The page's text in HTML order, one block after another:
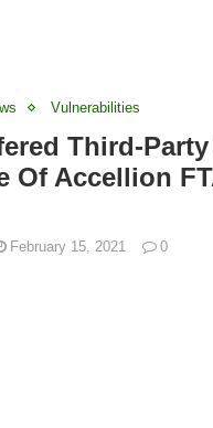
Vulnerabilities
Third-Party
Of Accellion
February 15, 2021 0